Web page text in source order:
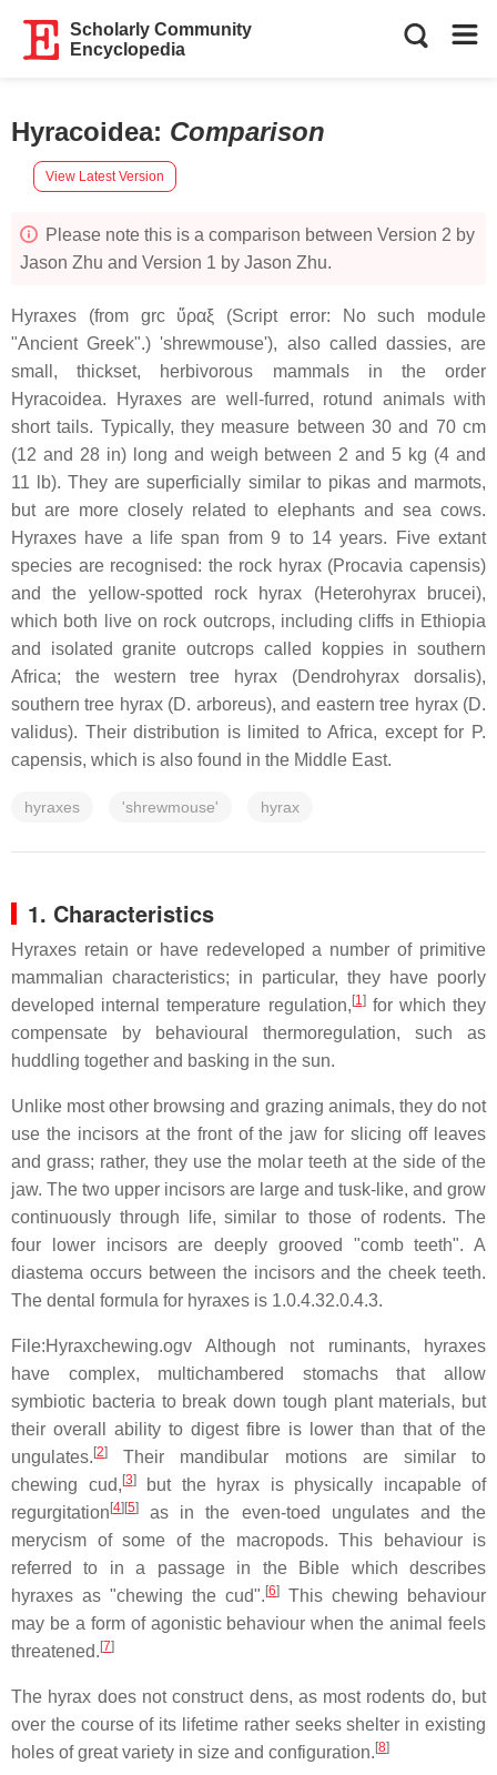
Scholarly Community
Encyclopedia
Hyracoidea: Comparison
View Latest Version
Please note this is a comparison between Version 2 by
Jason Zhu and Version 1 by Jason Zhu.
Hyraxes (from grc ὕραξ (Script error: No such module
"Ancient Greek".) 'shrewmouse'), also called dassies, are
small, thickset, herbivorous mammals in the order
Hyracoidea. Hyraxes are well-furred, rotund animals with
short tails. Typically, they measure between 30 and 70 cm
(12 and 28 in) long and weigh between 2 and 5 kg (4 and
11 lb). They are superficially similar to pikas and marmots,
but are more closely related to elephants and sea cows.
Hyraxes have a life span from 9 to 14 years. Five extant
species are recognised: the rock hyrax (Procavia capensis)
and the yellow-spotted rock hyrax (Heterohyrax brucei),
which both live on rock outcrops, including cliffs in Ethiopia
and isolated granite outcrops called koppies in southern
Africa; the western tree hyrax (Dendrohyrax dorsalis),
southern tree hyrax (D. arboreus), and eastern tree hyrax (D.
validus). Their distribution is limited to Africa, except for P.
capensis, which is also found in the Middle East.
hyraxes 'shrewmouse' hyrax
1. Characteristics
Hyraxes retain or have redeveloped a number of primitive
mammalian characteristics; in particular, they have poorly
developed internal temperature regulation, [1]for which they
compensate by behavioural thermoregulation, such as
huddling together and basking in the sun.
Unlike most other browsing and grazing animals, they do not
use the incisors at the front of the jaw for slicing off leaves
and grass; rather, they use the molar teeth at the side of the
jaw. The two upper incisors are large and tusk-like, and grow
continuously through life, similar to those of rodents. The
four lower incisors are deeply grooved "comb teeth". A
diastema occurs between the incisors and the cheek teeth.
The dental formula for hyraxes is 1.0.4.32.0.4.3.
File:Hyraxchewing.ogv Although not ruminants, hyraxes
have complex, multichambered stomachs that allow
symbiotic bacteria to break down tough plant materials, but
their overall ability to digest fibre is lower than that of the
ungulates. [2]
Their mandibular motions are similar to
chewing cud, [3]but the hyrax is physically incapable of
regurgitation [4][5]
as in the even-toed ungulates and the
merycism of some of the macropods. This behaviour is
referred to in a passage in the Bible which describes
hyraxes as "chewing the cud". [6]
This chewing behaviour
may be a form of agonistic behaviour when the animal feels
threatened. [7]
The hyrax does not construct dens, as most rodents do, but
over the course of its lifetime rather seeks shelter in existing
holes of great variety in size and configuration. [8]